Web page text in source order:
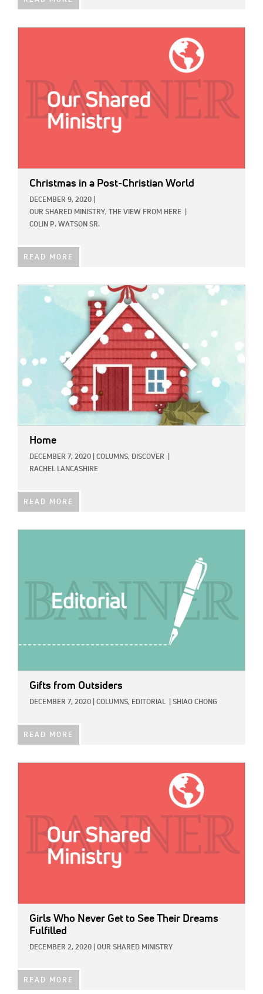
Christmas in a Post-Christian World
DECEMBER 9, 2020
OUR SHARED MINISTRY,
THE VIEW FROM HERE
COLIN P. WATSON SR.
READ MORE
Home
DECEMBER 7, 2020 COLUMNS, DISCOVER
RACHEL LANCASHIRE
READ MORE
Gifts from Outsiders
DECEMBER 7, 2020 COLUMNS, EDITORIAL SHIAO CHONG
READ MORE
Girls Who Never Get to See Their Dreams
Fulfilled
DECEMBER 2, 2020 OUR SHARED MINISTRY
READ MORE